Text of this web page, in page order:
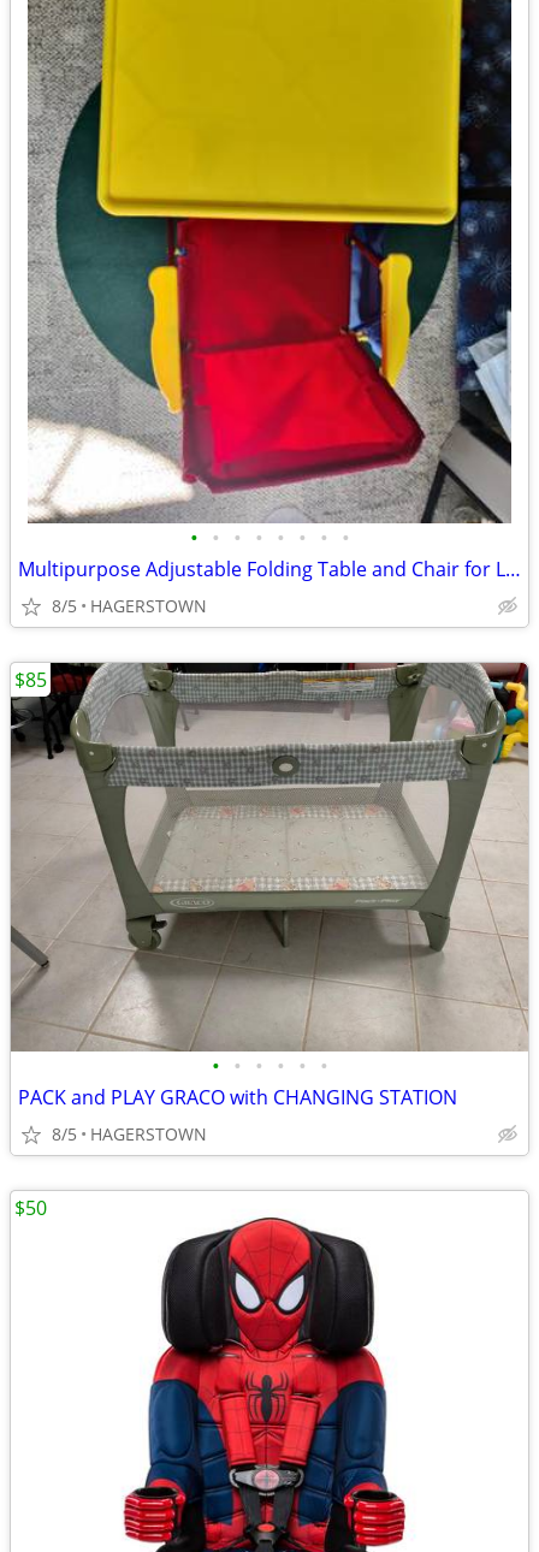
• • • • • • • •
Multipurpose Adjustable Folding Table and Chair for Little children
8/5 HAGERSTOWN
• • • • • •
PACK and PLAY GRACO with CHANGING STATION
8/5 HAGERSTOWN
$85
$50